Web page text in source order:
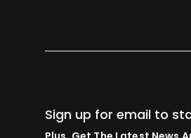
Sign up for email to